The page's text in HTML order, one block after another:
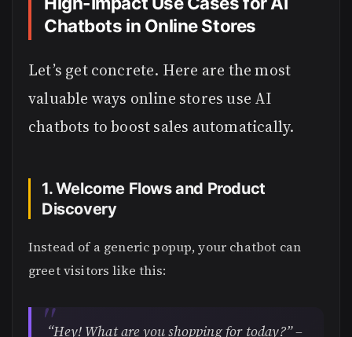
Chatbots in Online Stores
Let’s get concrete. Here are the most
valuable ways online stores use AI
chatbots to boost sales automatically.
1. Welcome Flows and Product
Discovery
Instead of a generic popup, your chatbot can
greet visitors like this:
“Hey! What are you shopping for today?” –